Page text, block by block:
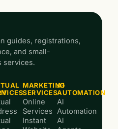
guides, registrations,
and small-
services.
MARKETING
SERVICES
Online
Services
Instant
AI
AUTOMATION
AI
Automation
AI